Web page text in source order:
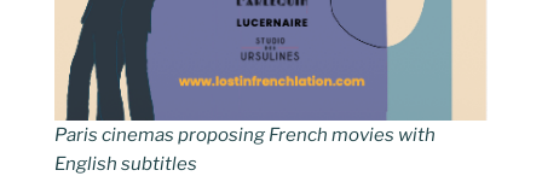
Paris cinemas proposing French movies with
English subtitles